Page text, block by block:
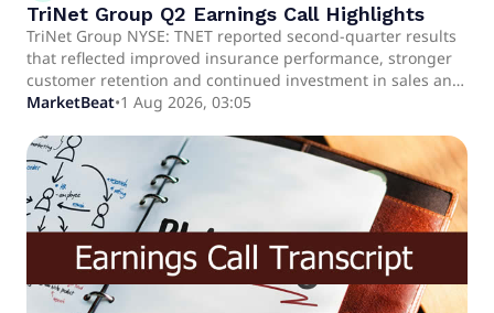
TriNet Group Q2 Earnings Call Highlights
TriNet Group NYSE: TNET reported second-quarter results
that reflected improved insurance performance, stronger
customer retention and continued investment in sales and
service initiatives, prompting the company to raise its full-
MarketBeat•1 Aug 2026, 03:05